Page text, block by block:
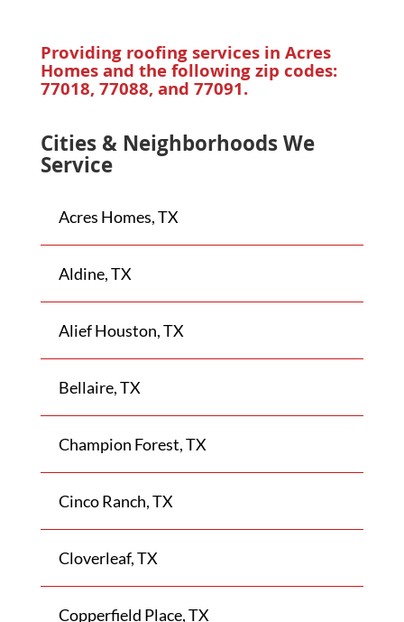
Providing roofing services inAcres
Homesand the following zip codes:
77018, 77088, and 77091.
Cities & Neighborhoods We
Service
Acres Homes, TX
Aldine, TX
Alief Houston, TX
Bellaire, TX
Champion Forest, TX
Cinco Ranch, TX
Cloverleaf, TX
Copperfield Place, TX